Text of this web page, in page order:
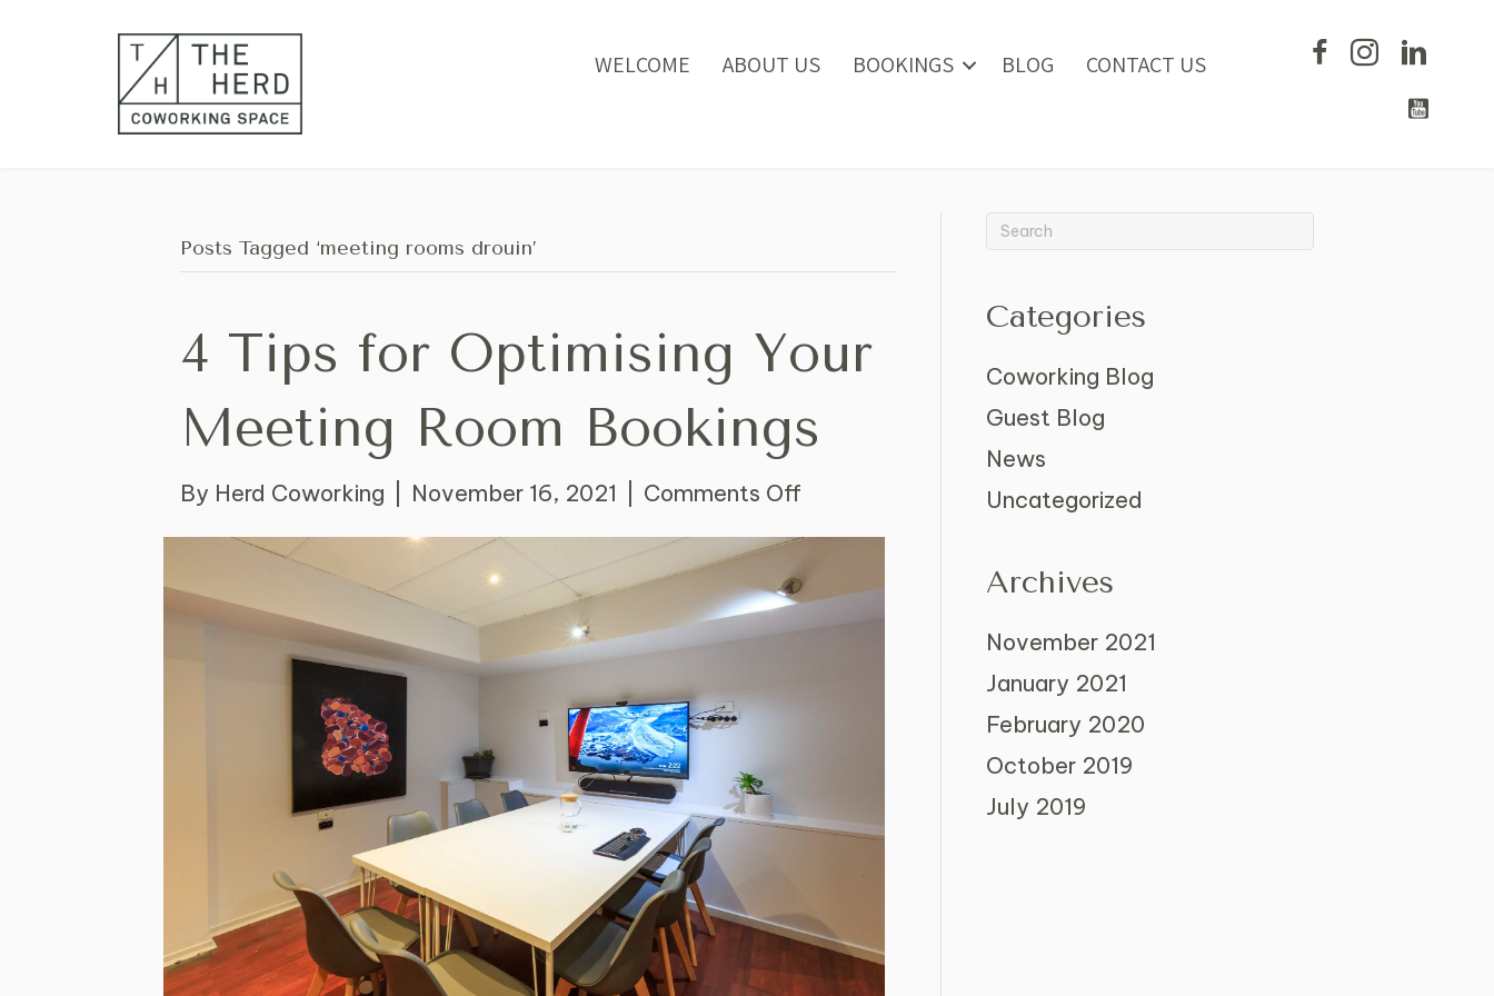
WELCOME ABOUT US BOOKINGS BLOG CONTACT US
Posts Tagged ‘meeting rooms drouin’
4 Tips for Optimising Your
Meeting Room Bookings
By Herd Coworking November 16, 2021 Comments Off
for
Optimising
Categories
Coworking Blog
Guest Blog
News
Uncategorized
Archives
November 2021
January 2021
February 2020
October 2019
July 2019